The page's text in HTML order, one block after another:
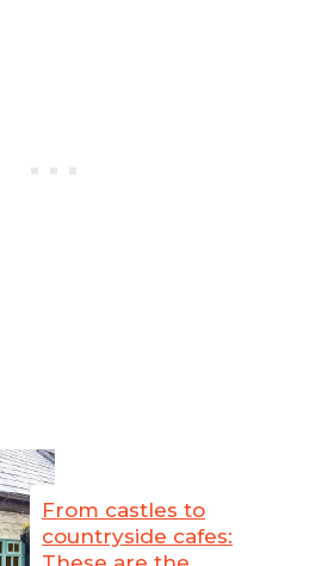
From castles to
countryside cafes: